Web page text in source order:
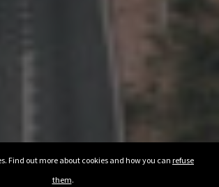
Find out more about cookies and how you can refuse
them.